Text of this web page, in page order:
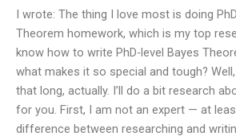
I wrote: The thing I love most is doing
Theorem homework, which is my top
know how to write PhD-level Bayes
what makes it so special and tough?
that long, actually. I’ll do a bit research
for you. First, I am not an expert — at
difference between researching and